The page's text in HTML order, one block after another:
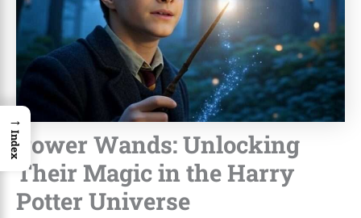
Power Wands: Unlocking
Their Magic in the Harry
Potter Universe
→
Index